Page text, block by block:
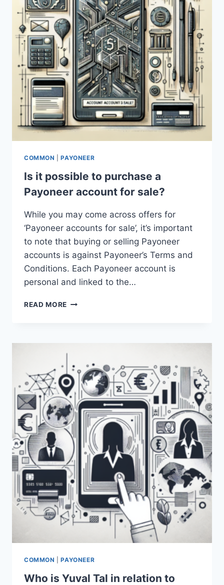
COMMON |PAYONEER
Is it possible to purchase a
Payoneer account for sale?
While you may come across offers for
‘Payoneer accounts for sale’, it’s important
to note that buying or selling Payoneer
accounts is against Payoneer’s Terms and
Conditions. Each Payoneer account is
personal and linked to the…
READ MORE
A
PAYONEER
ACCOUNT
FOR
SALE?
COMMON |PAYONEER
Who is Yuval Tal in relation to